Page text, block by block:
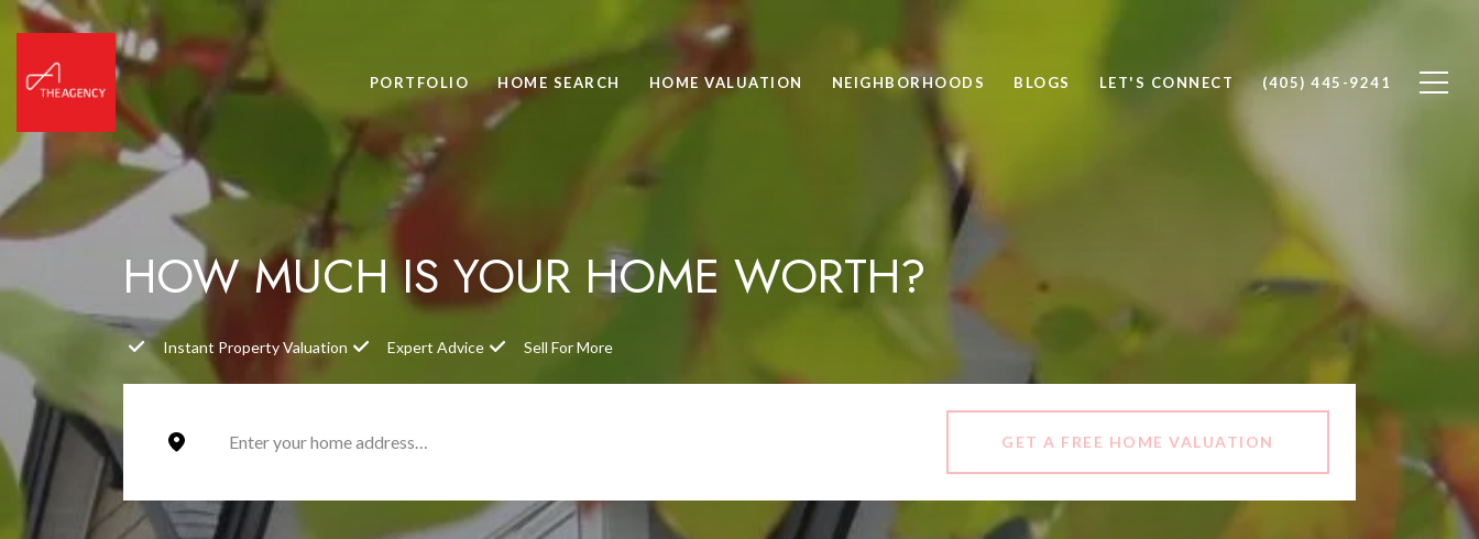
PORTFOLIO HOME SEARCH HOME VALUATION NEIGHBORHOODS BLOGS LET'S CONNECT (405) 445-9241
HOW MUCH IS YOUR HOME WORTH?
Instant Property Valuation Expert Advice Sell For More
GET A FREE HOME VALUATION